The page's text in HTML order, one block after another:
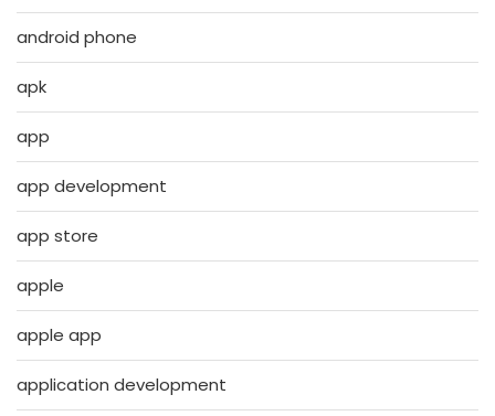
android phone
apk
app
app development
app store
apple
apple app
application development